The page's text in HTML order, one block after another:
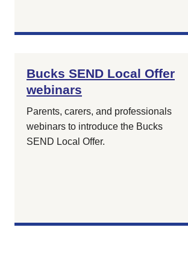
Bucks SEND Local Offer
webinars
Parents, carers, and professionals
webinars to introduce the Bucks
SEND Local Offer.